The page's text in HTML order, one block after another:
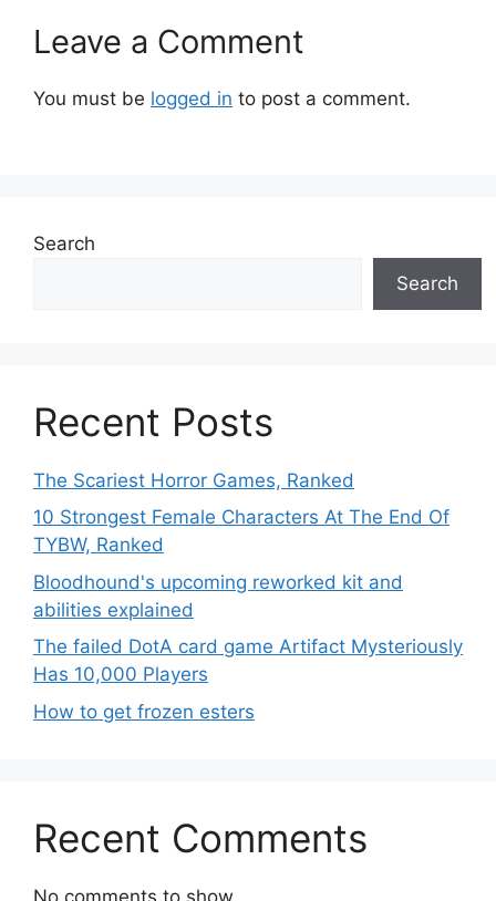
Leave a Comment
You must be logged in to post a comment.
Search
Search
Recent Posts
The Scariest Horror Games, Ranked
10 Strongest Female Characters At The End Of
TYBW, Ranked
Bloodhound's upcoming reworked kit and
abilities explained
The failed DotA card game Artifact Mysteriously
Has 10,000 Players
How to get frozen esters
Recent Comments
No comments to show.